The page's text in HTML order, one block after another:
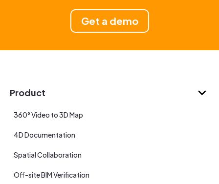
Get a demo
Product
360° Video to 3D Map
4D Documentation
Spatial Collaboration
Off-site BIM Verification